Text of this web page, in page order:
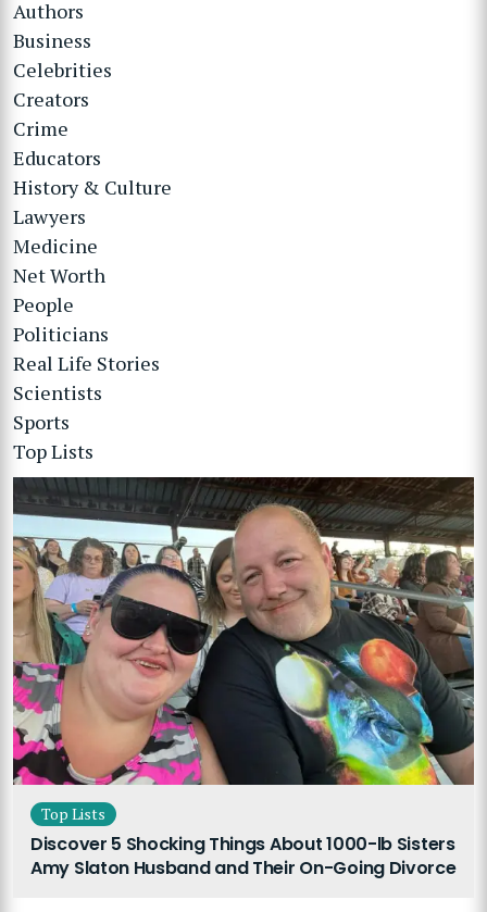
Authors
Business
Celebrities
Creators
Crime
Educators
History & Culture
Lawyers
Medicine
Net Worth
People
Politicians
Real Life Stories
Scientists
Sports
Top Lists
Top Lists
Discover 5 Shocking Things About 1000-lb Sisters
Amy Slaton Husband and Their On-Going Divorce